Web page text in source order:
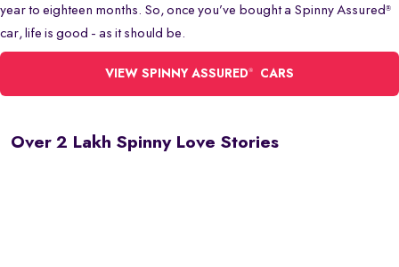
year to eighteen months. So, once you’ve bought a Spinny Assured ®
car, life is good - as it should be.
VIEW SPINNY ASSURED® CARS
Over 2 Lakh Spinny Love Stories